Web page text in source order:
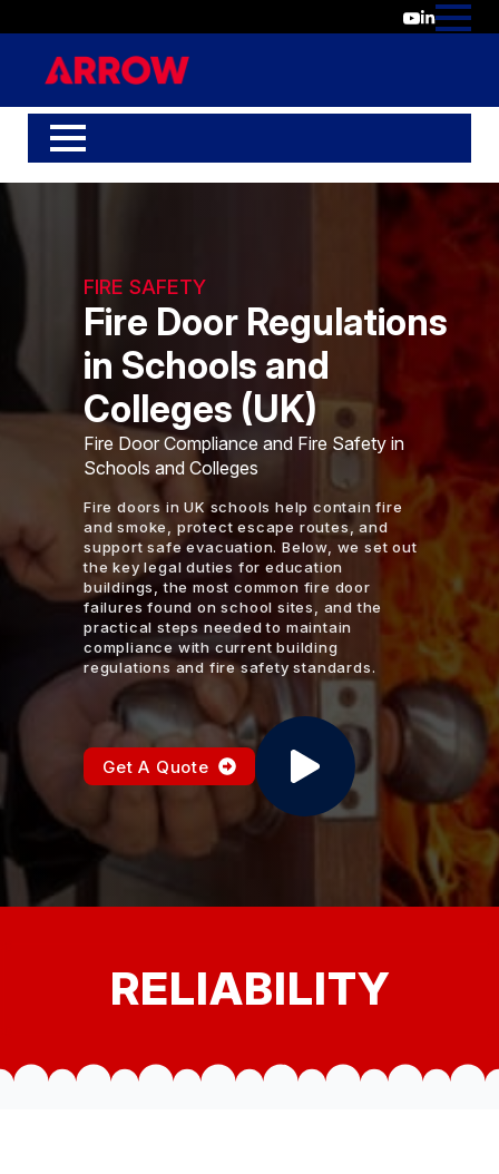
FIRE SAFETY
Fire Door Regulations
in Schools and
Colleges (UK)
Fire Door Compliance and Fire Safety in
Schools and Colleges
Fire doors in UK schools help contain fire
and smoke, protect escape routes, and
support safe evacuation. Below, we set out
the key legal duties for education
buildings, the most common fire door
failures found on school sites, and the
practical steps needed to maintain
compliance with current building
regulations and fire safety standards.
Get A Quote
RELIABILITY